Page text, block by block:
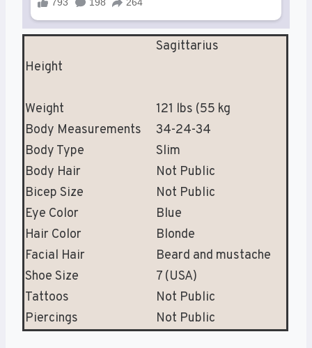
Height
Sagittarius
Weight
121 lbs (55 kg
Body Measurements
34-24-34
Body Type
Slim
Body Hair
Not Public
Bicep Size
Not Public
Eye Color
Blue
Hair Color
Blonde
Facial Hair
Beard and mustache
Shoe Size
7 (USA)
Tattoos
Not Public
Piercings
Not Public